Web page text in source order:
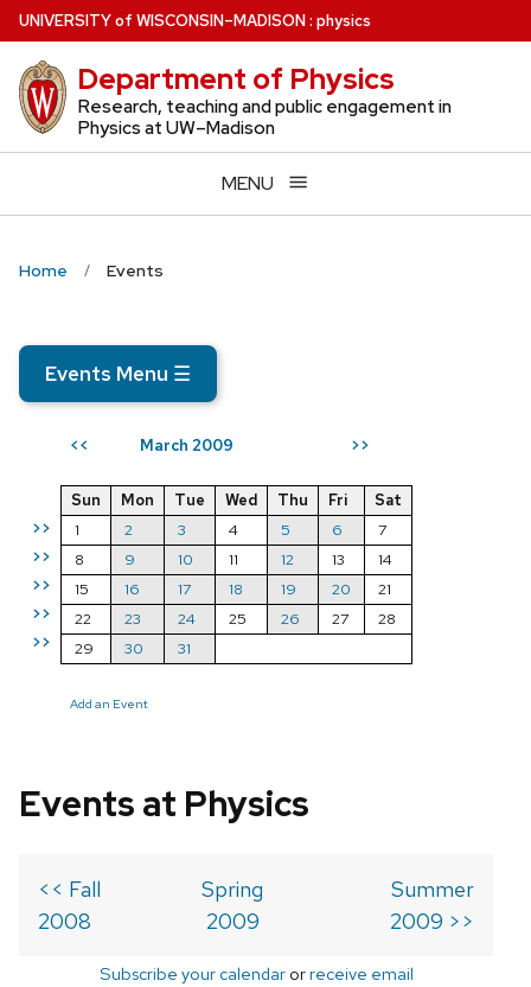
Skip
to
main
content
UNIVERSITYof WISCONSIN–MADISON: physics
Department of Physics
Research, teaching and public engagement in
Physics at UW–Madison
MENU
Home Events
Events Menu ☰
<< March 2009 >>
>>
>>
>>
>>
>>
Sun Mon Tue Wed Thu Fri
Sat
1
2 3 4 5 6
7
8
9 10 11 12 13
14
15
16 17 18 19 20
21
22
23 24 25 26 27
28
29
30 31
Add an Event
Events at Physics
<< Fall
2008
Spring
2009
Summer
2009 >>
Subscribe your calendarorreceive email